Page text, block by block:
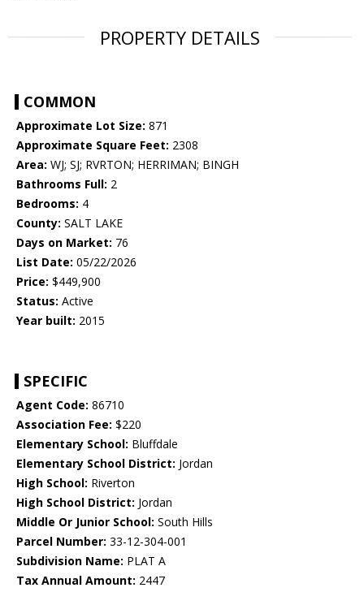
PROPERTY DETAILS
COMMON
Approximate Lot Size: 871
Approximate Square Feet: 2308
Area: WJ; SJ; RVRTON; HERRIMAN; BINGH
Bathrooms Full: 2
Bedrooms: 4
County: SALT LAKE
Days on Market: 76
List Date: 05/22/2026
Price: $449,900
Status: Active
Year built: 2015
SPECIFIC
Agent Code: 86710
Association Fee: $220
Elementary School: Bluffdale
Elementary School District: Jordan
High School: Riverton
High School District: Jordan
Middle Or Junior School: South Hills
Parcel Number: 33-12-304-001
Subdivision Name: PLAT A
Tax Annual Amount: 2447